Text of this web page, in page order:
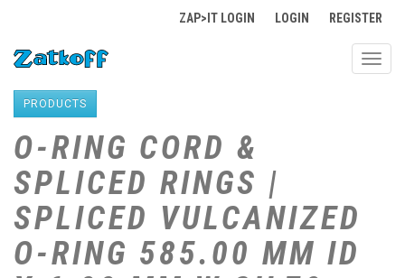
ZAP>IT LOGIN LOGIN REGISTER
PRODUCTS
O-RING CORD &
SPLICED RINGS |
SPLICED VULCANIZED
O-RING 585.00 MM ID